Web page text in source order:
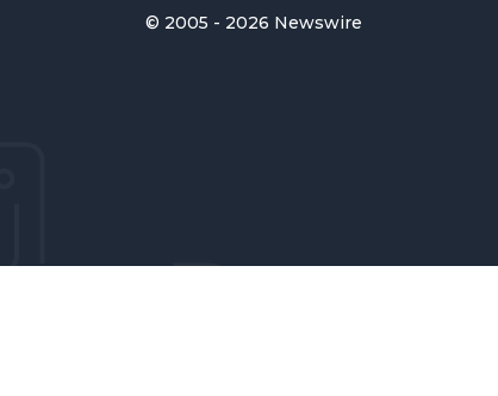
© 2005 - 2026 Newswire